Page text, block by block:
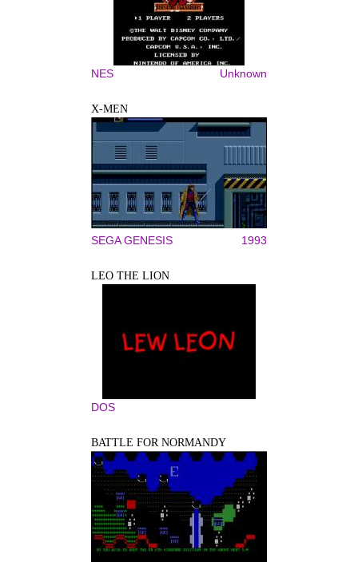
NES Unknown
X-MEN
SEGA GENESIS 1993
LEO THE LION
DOS
BATTLE FOR NORMANDY